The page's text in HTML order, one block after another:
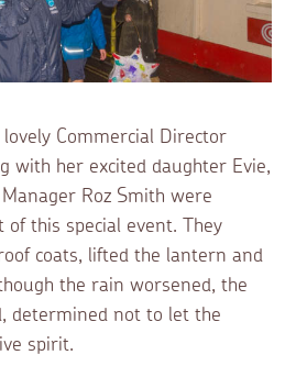
Commercial Director
with her excited daughter Evie,
Roz Smith were
of this special event. They
coats, lifted the lantern and
the rain worsened, the
determined not to let the
spirit.